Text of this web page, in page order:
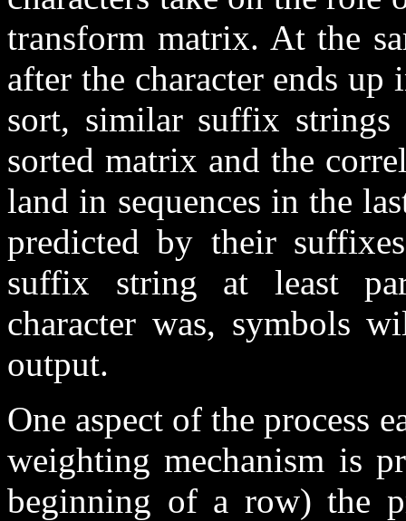
transform matrix. At the
after the character ends
sort, similar suffix
sorted matrix and the
land in sequences in the
predicted by their
suffix string at least
character was, symbols
output.
One aspect of the process
weighting mechanism is
beginning of a row) the